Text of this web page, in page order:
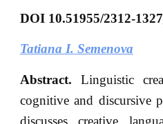
DOI10.51955/2312-
Tatiana I. Semenova
Abstract. Linguistic
cognitive and discursive
discusses creative